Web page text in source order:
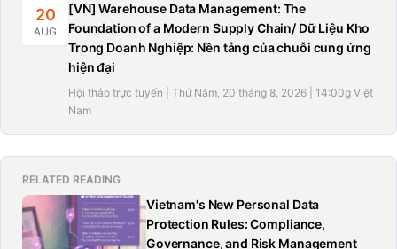
20
AUG
[VN] Warehouse Data Management: The
Foundation of a Modern Supply Chain/ Dữ Liệu Kho
Trong Doanh Nghiệp: Nền tảng của chuỗi cung ứng
hiện đại
Hội thảo trực tuyến | Thứ Năm, 20 tháng 8, 2026 | 14:00g Việt
Nam
RELATED READING
Vietnam's New Personal Data
Protection Rules: Compliance,
Governance, and Risk Management